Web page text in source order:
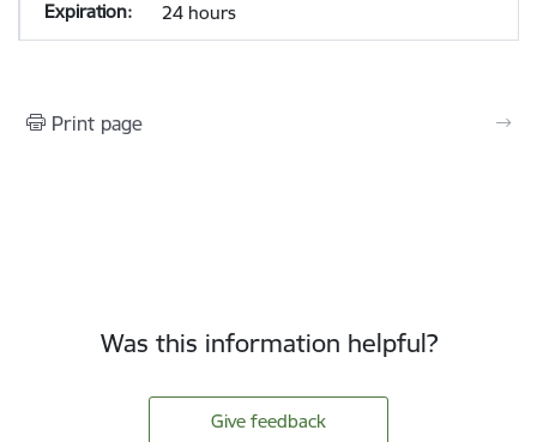
24 hours
Print page
Was this information helpful?
Give feedback